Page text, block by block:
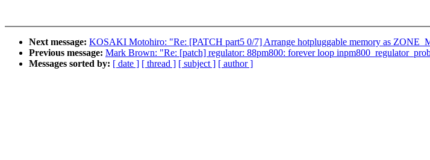
Next message: KOSAKI Motohiro: "Re: [PATCH part5 0/7] Arrange hotpluggable memory as
Previous message: Mark Brown: "Re: [patch] regulator: 88pm800: forever loop
Messages sorted by: [ date ] [ thread ] [ subject ] [ author ]